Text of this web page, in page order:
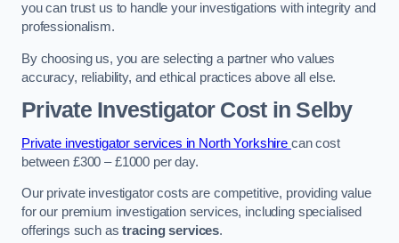
you can trust us to handle your investigations with integrity and
professionalism.
By choosing us, you are selecting a partner who values
accuracy, reliability, and ethical practices above all else.
Private Investigator Costin Selby
Private investigator services in North Yorkshire can cost
between £300 – £1000 per day.
Our private investigator costs are competitive, providing value
for our premium investigation services, including specialised
offerings such astracing services.